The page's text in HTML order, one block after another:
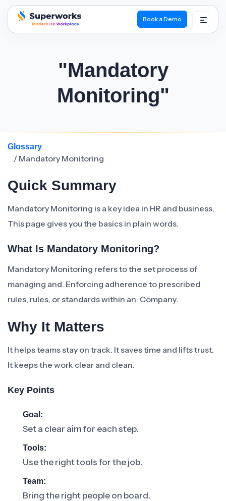
superworks logo
Book a Demo
"Mandatory
Monitoring"
Glossary
/ Mandatory Monitoring
Quick Summary
Mandatory Monitoring is a key idea in HR and business.
This page gives you the basics in plain words.
What Is Mandatory Monitoring?
Mandatory Monitoring refers to the set process of
managing and. Enforcing adherence to prescribed
rules, rules, or standards within an. Company.
Why It Matters
It helps teams stay on track. It saves time and lifts trust.
It keeps the work clear and clean.
Key Points
Goal:
Set a clear aim for each step.
Tools:
Use the right tools for the job.
Team:
Bring the right people on board.